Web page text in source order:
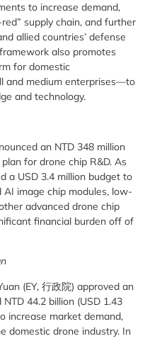
to increase demand,
supply chain, and further
allied countries’ defense
also promotes
for domestic
and medium enterprises—to
and technology.
an NTD 348 million
for drone chip R&D. As
a USD 3.4 million budget to
image chip modules, low-
advanced drone chip
financial burden off of
(EY, 行政院) approved an
44.2 billion (USD 1.43
increase market demand,
domestic drone industry. In